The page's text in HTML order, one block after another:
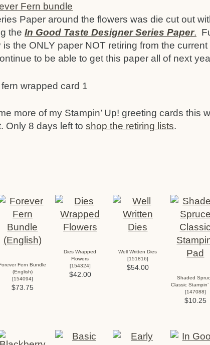
Paper around the flowers was die cut out
the In Good Taste Designer Series Paper.
is the ONLY paper NOT retiring from the
to be able to get this paper all of next
more of my Stampin’ Up! greeting cards this
Only 8 days left to shop the retiring lists.
Fern Bundle
(English)
[154094]
$73.75
Dies Wrapped
Flowers
[154324]
$42.00
Well Written Dies
[151816]
$54.00
Shaded
Classic Stampin’
[147088]
$10.25